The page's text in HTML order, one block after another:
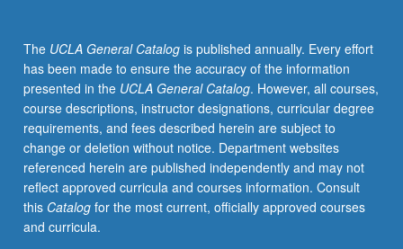
course
C105.
Graduate
students
required
to
prepare
papers
based
on
The UCLA General Catalogis published annually. Every effort
has been made to ensure the accuracy of the information
presented in the UCLA General Catalog. However, all courses,
course descriptions, instructor designations, curricular degree
requirements, and fees described herein are subject to
change or deletion without notice. Department websites
referenced herein are published independently and may not
reflect approved curricula and courses information. Consult
this Catalogfor the most current, officially approved courses
and curricula.